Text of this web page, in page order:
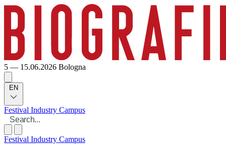
5 — 15.06.2026 Bologna
EN
Festival Industry Campus
Festival Industry Campus